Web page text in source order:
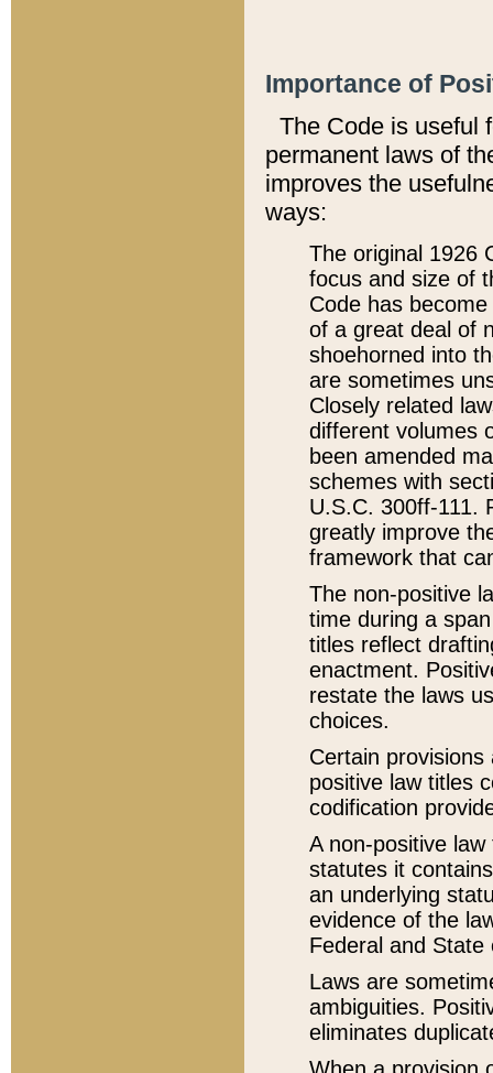
Importance of
The Code is useful
permanent laws of
improves the
ways:
The original 1926
focus and size of
Code has
of a great deal of
shoehorned into
are sometimes
Closely related
different volumes
been amended
schemes with
U.S.C. 300ff-111.
greatly improve
framework that
The non-positive
time during a
titles reflect
enactment.
restate the laws
choices.
Certain
positive law titles
codification
A non-positive
statutes it
an underlying
evidence of the
Federal and State
Laws are
ambiguities.
eliminates